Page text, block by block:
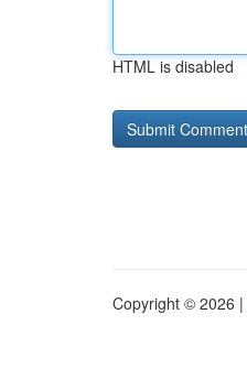
HTML is disabled
Copyright © 2026 |